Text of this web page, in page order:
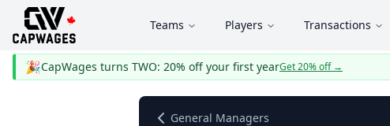
Teams Players Transactions
🎉CapWages turns TWO: 20% off your first yearGet 20% off→
General Managers